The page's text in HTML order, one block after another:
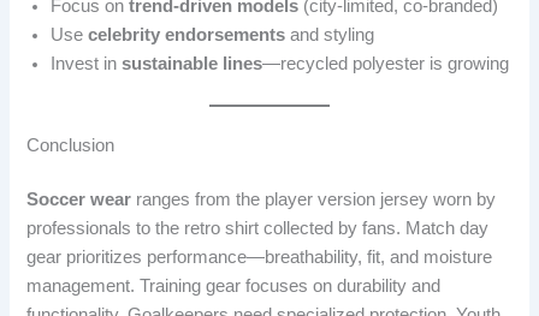
Focus ontrend-driven models (city-limited, co-branded)
Usecelebrity endorsements and styling
Invest insustainable lines—recycled polyester is growing
Conclusion
Soccer wear ranges from the player version jersey worn by
professionals to the retro shirt collected by fans. Match day
gear prioritizes performance—breathability, fit, and moisture
management. Training gear focuses on durability and